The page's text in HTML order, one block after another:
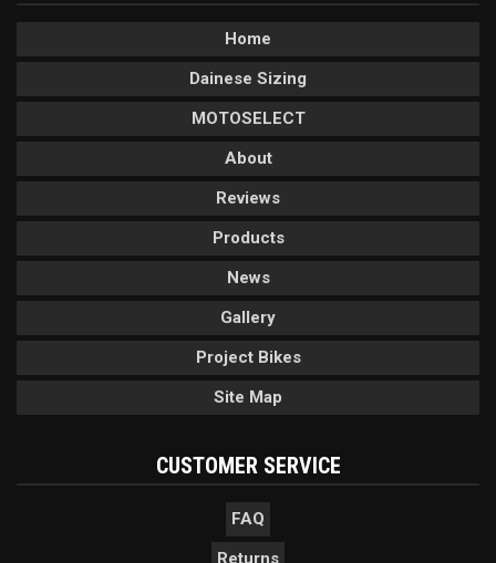
Home
Dainese Sizing
MOTOSELECT
About
Reviews
Products
News
Gallery
Project Bikes
Site Map
CUSTOMER SERVICE
FAQ
Returns